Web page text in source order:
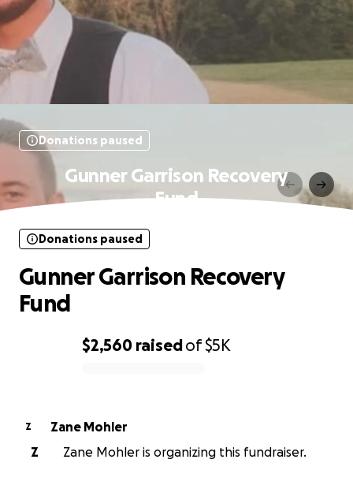
Donations paused
Gunner Garrison Recovery
Fund
$2,560 raisedof$5K
Donations paused
Gunner Garrison Recovery
Fund
Z
Zane Mohler
Z
Zane Mohler is organizing this fundraiser.